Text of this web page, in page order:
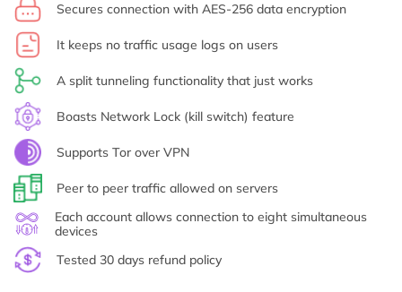
Secures connection with AES-256 data encryption
It keeps no traffic usage logs on users
A split tunneling functionality that just works
Boasts Network Lock (kill switch) feature
Supports Tor over VPN
Peer to peer traffic allowed on servers
Each account allows connection to eight simultaneous
devices
Tested 30 days refund policy